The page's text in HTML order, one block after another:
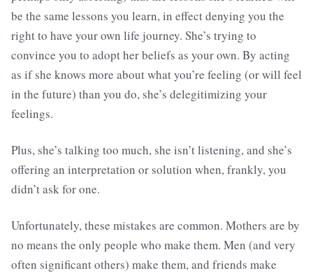
be the same lessons you learn, in effect denying you the
right to have your own life journey. She’s trying to
convince you to adopt her beliefs as your own. By acting
as if she knows more about what you’re feeling (or will feel
in the future) than you do, she’s delegitimizing your
feelings.
Plus, she’s talking too much, she isn’t listening, and she’s
offering an interpretation or solution when, frankly, you
didn’t ask for one.
Unfortunately, these mistakes are common. Mothers are by
no means the only people who make them. Men (and very
often significant others) make them, and friends make